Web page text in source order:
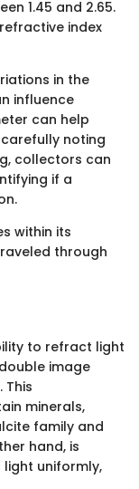
1.45 and 2.65.
index
in the
influence
can help
noting
collectors can
if a
within its
through
to refract light
image
This
minerals,
family and
hand, is
uniformly,